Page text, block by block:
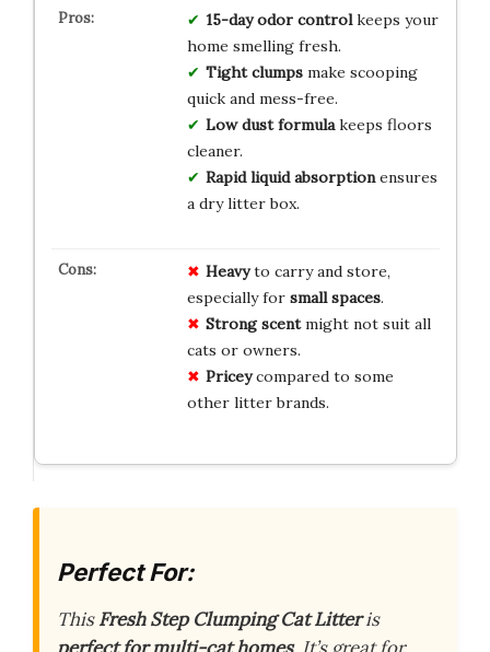
15-day odor controlkeeps your
home smelling fresh.
Tight clumpsmake scooping
quick and mess-free.
Low dust formulakeeps floors
cleaner.
Rapid liquid absorptionensures
a dry litter box.
Heavyto carry and store,
especially for small spaces.
Strong scentmight not suit all
cats or owners.
Priceycompared to some
other litter brands.
Perfect For:
ThisFresh Step Clumping Cat Litteris